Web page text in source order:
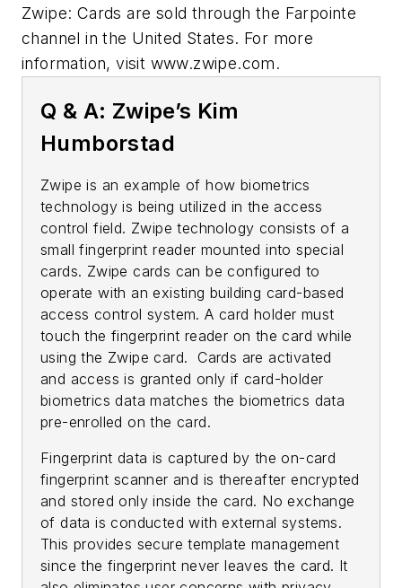
Zwipe: Cards are sold through the Farpointe
channel in the United States. For more
information, visit www.zwipe.com.
Q & A: Zwipe’s Kim
Humborstad
Zwipe is an example of how biometrics
technology is being utilized in the access
control field. Zwipe technology consists of a
small fingerprint reader mounted into special
cards. Zwipe cards can be configured to
operate with an existing building card-based
access control system. A card holder must
touch the fingerprint reader on the card while
using the Zwipe card. Cards are activated
and access is granted only if card-holder
biometrics data matches the biometrics data
pre-enrolled on the card.
Fingerprint data is captured by the on-card
fingerprint scanner and is thereafter encrypted
and stored only inside the card. No exchange
of data is conducted with external systems.
This provides secure template management
since the fingerprint never leaves the card. It